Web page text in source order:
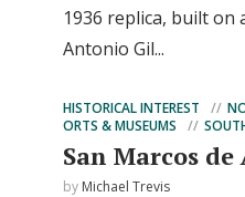
1936 replica, built on
Antonio Gil...
HISTORICAL INTEREST
ORTS & MUSEUMS
San Marcos
by Michael Trevis